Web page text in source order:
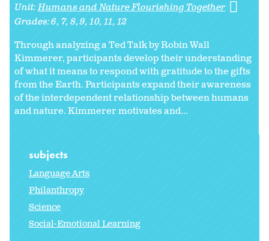
Unit:Humans and Nature Flourishing Together
Grades:6 7 8 9 10 11 12
Through analyzing a Ted Talk by Robin Wall
Kimmerer, participants develop their understanding
of what it means to respond with gratitude to the gifts
from the Earth. Participants expand their awareness
of the interdependent relationship between humans
and nature. Kimmerer motivates and...
subjects
Language Arts
Philanthropy
Science
Social-Emotional Learning